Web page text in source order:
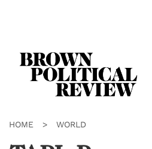
HOME > WORLD